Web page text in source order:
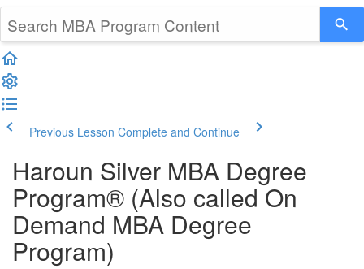
Previous Lesson Complete and Continue
Haroun Silver MBA Degree
Program® (Also called On
Demand MBA Degree
Program)